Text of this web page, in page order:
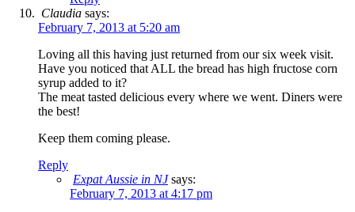
Claudia says:
February 7, 2013 at 5:20 am
Loving all this having just returned from our six week visit.
Have you noticed that ALL the bread has high fructose corn
syrup added to it?
The meat tasted delicious every where we went. Diners were
the best!
Keep them coming please.
Reply
Expat Aussie in NJ says:
February 7, 2013 at 4:17 pm